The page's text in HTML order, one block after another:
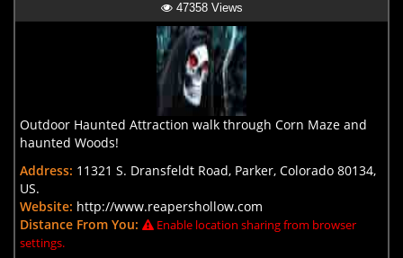
47358 Views
Outdoor Haunted Attraction walk through Corn Maze and
haunted Woods!
Address: 11321 S. Dransfeldt Road, Parker, Colorado 80134,
US.
Website: http://www.reapershollow.com
Distance From You:
Enable location sharing from browser
settings.